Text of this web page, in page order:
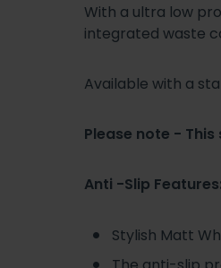
With a ultra low
integrated waste
Available with a
Please note -
Anti -Slip Features:
Stylish Matt